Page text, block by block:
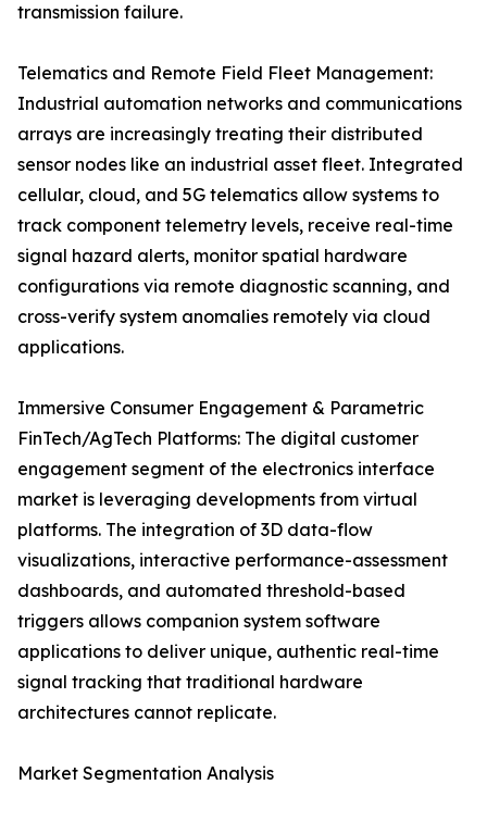
transmission failure.
Telematics and Remote Field Fleet Management:
Industrial automation networks and communications
arrays are increasingly treating their distributed
sensor nodes like an industrial asset fleet. Integrated
cellular, cloud, and 5G telematics allow systems to
track component telemetry levels, receive real-time
signal hazard alerts, monitor spatial hardware
configurations via remote diagnostic scanning, and
cross-verify system anomalies remotely via cloud
applications.
Immersive Consumer Engagement & Parametric
FinTech/AgTech Platforms: The digital customer
engagement segment of the electronics interface
market is leveraging developments from virtual
platforms. The integration of 3D data-flow
visualizations, interactive performance-assessment
dashboards, and automated threshold-based
triggers allows companion system software
applications to deliver unique, authentic real-time
signal tracking that traditional hardware
architectures cannot replicate.
Market Segmentation Analysis